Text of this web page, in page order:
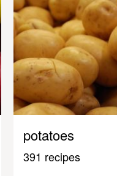
potatoes
391 recipes